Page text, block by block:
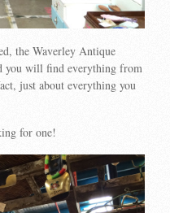
the Waverley Antique
you will find everything from
just about everything you
for one!